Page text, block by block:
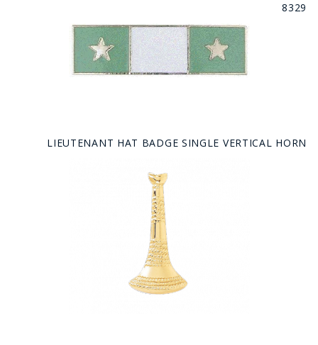
8329
LIEUTENANT HAT BADGE SINGLE VERTICAL HORN